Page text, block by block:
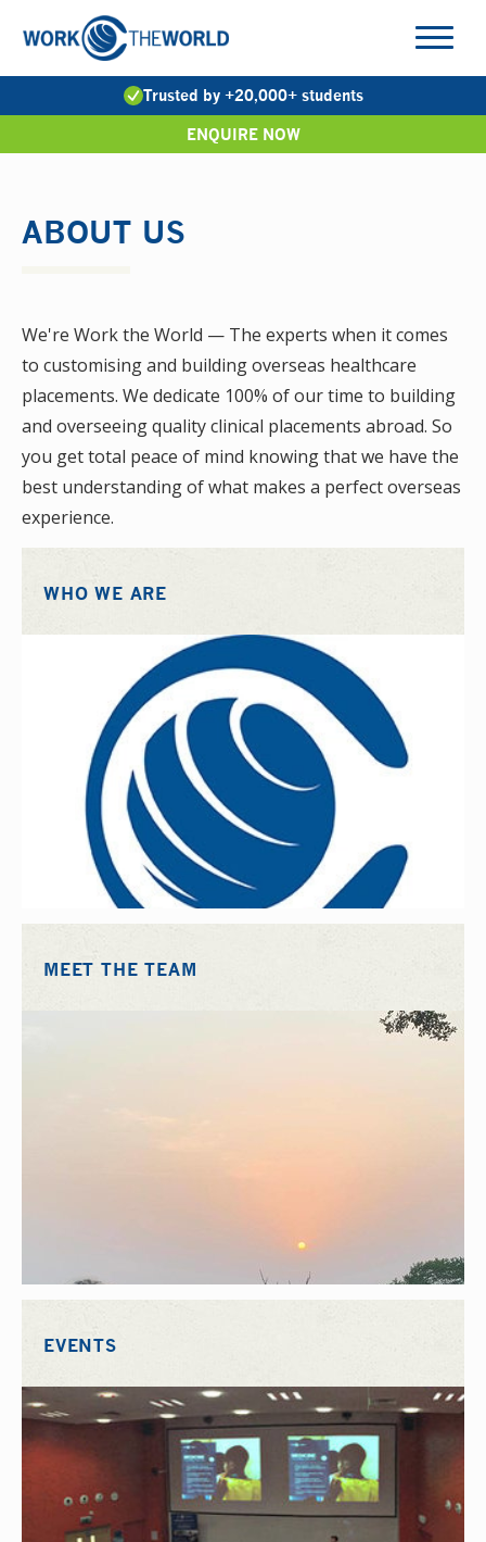
Navigation
ABOUT US
Trusted by +20,000+ students
ENQUIRE NOW
We're Work the World — The experts when it comes
to customising and building overseas healthcare
placements. We dedicate 100% of our time to building
and overseeing quality clinical placements abroad. So
you get total peace of mind knowing that we have the
best understanding of what makes a perfect overseas
experience.
WHO WE ARE
MEET THE TEAM
EVENTS